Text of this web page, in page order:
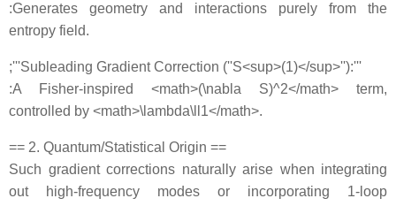
:Generates geometry and interactions purely from the
entropy field.
;'''Subleading Gradient Correction (''S<sup>(1)</sup>''):'''
:A Fisher‐inspired <math>(\nabla S)^2</math> term,
controlled by <math>\lambda\ll1</math>.
== 2. Quantum/Statistical Origin ==
Such gradient corrections naturally arise when integrating
out high‐frequency modes or incorporating 1‐loop